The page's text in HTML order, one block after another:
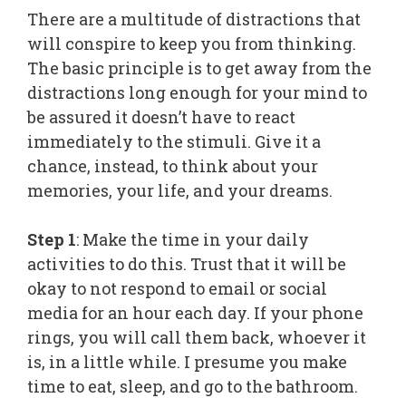
There are a multitude of distractions that
will conspire to keep you from thinking.
The basic principle is to get away from the
distractions long enough for your mind to
be assured it doesn’t have to react
immediately to the stimuli. Give it a
chance, instead, to think about your
memories, your life, and your dreams.
Step 1: Make the time in your daily
activities to do this. Trust that it will be
okay to not respond to email or social
media for an hour each day. If your phone
rings, you will call them back, whoever it
is, in a little while. I presume you make
time to eat, sleep, and go to the bathroom.